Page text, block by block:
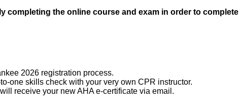
completing the online course and exam in order to complete
2026 registration process.
one skills check with your very own CPR instructor.
receive your new AHA e-certificate via email.